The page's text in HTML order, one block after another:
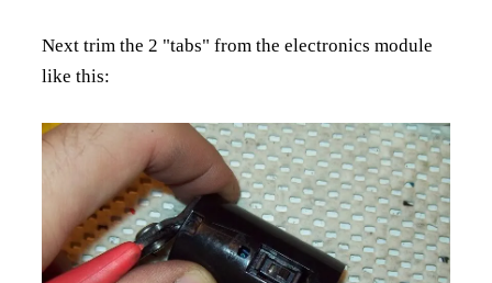
Next trim the 2 "tabs" from the electronics module
like this: